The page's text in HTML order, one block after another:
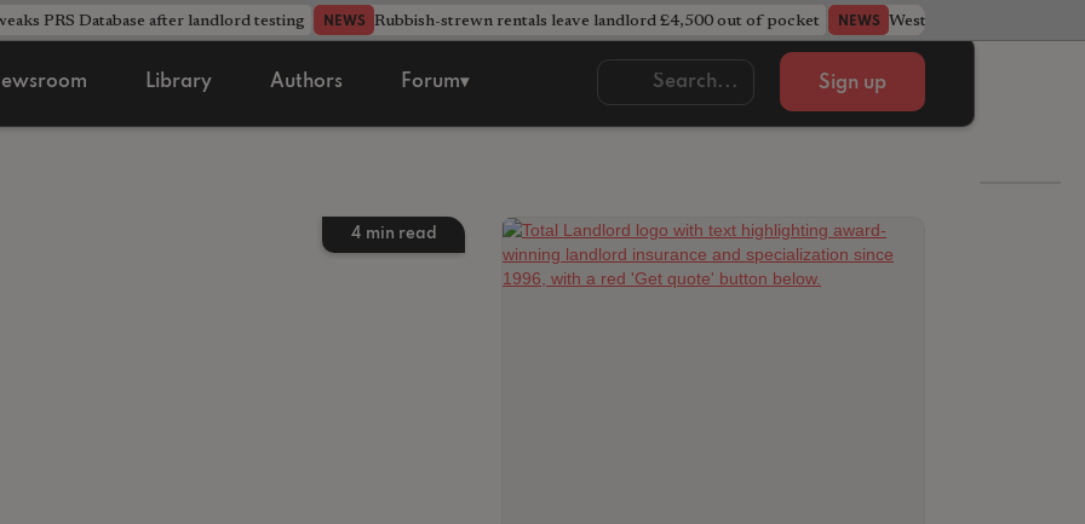
PRS Database after landlord testing NEWS Rubbish-strewn rentals leave landlord £4,500 out of pocket NEWS West Midlands council
Library Authors Forum▾ Sign up
4 min read